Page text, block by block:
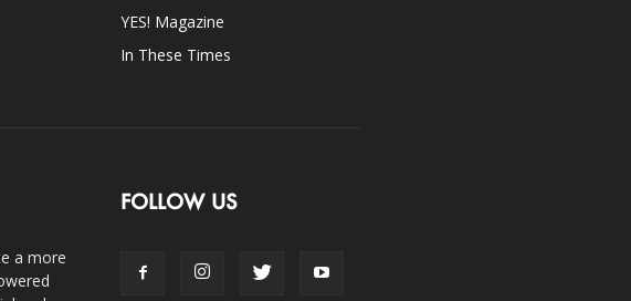
YES! Magazine
In These Times
a more
FOLLOW US